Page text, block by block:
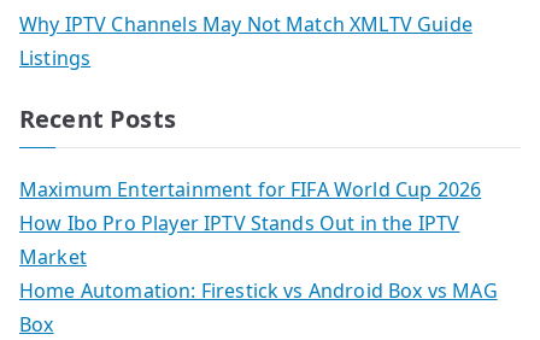
Why IPTV Channels May Not Match XMLTV Guide
Listings
Recent Posts
Maximum Entertainment for FIFA World Cup 2026
How Ibo Pro Player IPTV Stands Out in the IPTV
Market
Home Automation: Firestick vs Android Box vs MAG
Box